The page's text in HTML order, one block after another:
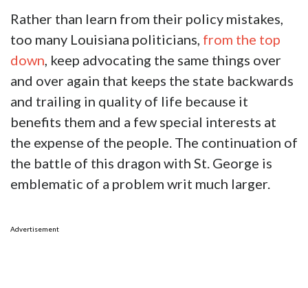
Rather than learn from their policy mistakes,
too many Louisiana politicians, from the top
down, keep advocating the same things over
and over again that keeps the state backwards
and trailing in quality of life because it
benefits them and a few special interests at
the expense of the people. The continuation of
the battle of this dragon with St. George is
emblematic of a problem writ much larger.
Advertisement